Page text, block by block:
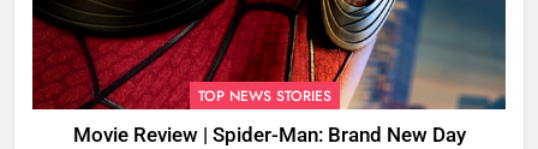
TOP NEWS STORIES
Movie Review | Spider-Man: Brand New Day